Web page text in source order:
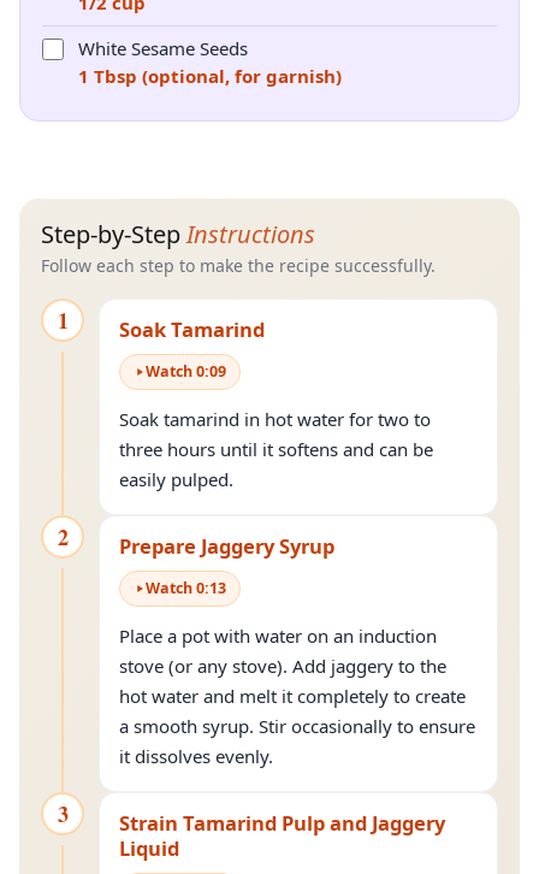
White Sesame Seeds
1 Tbsp (optional, for garnish)
Step-by-StepInstructions
Follow each step to make the recipe successfully.
1 Soak Tamarind
Watch0:09
Soak tamarind in hot water for two to
three hours until it softens and can be
easily pulped.
2 Prepare Jaggery Syrup
Watch0:13
Place a pot with water on an induction
stove (or any stove). Add jaggery to the
hot water and melt it completely to create
a smooth syrup. Stir occasionally to ensure
it dissolves evenly.
3
Strain Tamarind Pulp and Jaggery
Liquid